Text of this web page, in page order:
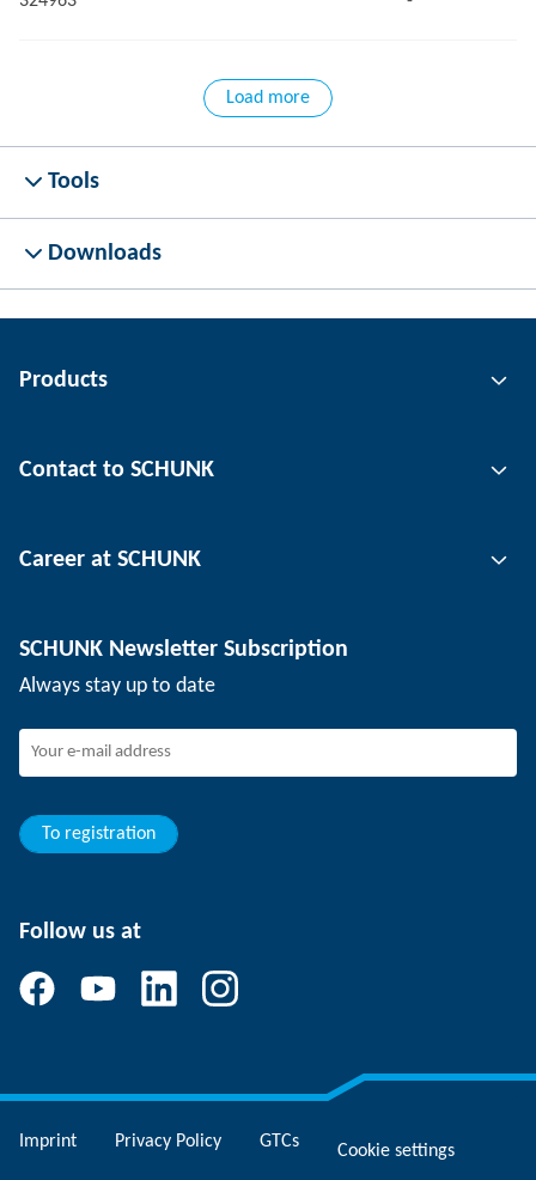
Load more
Tools
Downloads
Products
Automation technology
Workpiece clamping technology
Contact to SCHUNK
Locations
Events
SCHUNK - Whistleblower System
Career at SCHUNK
Working at SCHUNK
Young professionals
Trainee
SCHUNK Newsletter Subscription
Always stay up to date
To registration
Follow us at
Imprint Privacy Policy GTCs Cookie settings